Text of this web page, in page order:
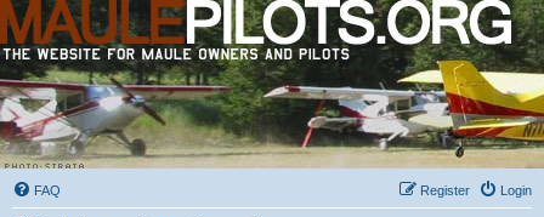
FAQ Login
Register